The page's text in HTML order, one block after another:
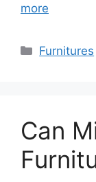
more
Categories
Furnitures
Can